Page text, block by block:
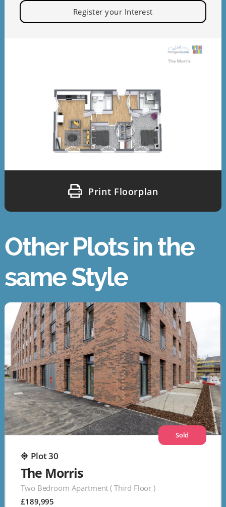
Register your Interest
Print Floorplan
Other Plots in the
same Style
Sold
Plot 30
The Morris
Two Bedroom Apartment ( Third Floor )
£189,995